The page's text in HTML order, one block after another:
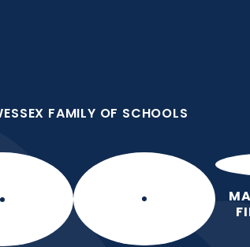
are FAMILY OF SCHOOLS